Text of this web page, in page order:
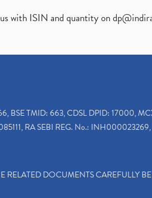
with ISIN and quantity on
BSE TMID: 663, CDSL DPID: 17000,
RA SEBI REG. No.: INH000023269,
RELATED DOCUMENTS CAREFULLY